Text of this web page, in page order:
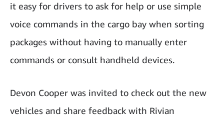
it easy for drivers to ask for help or use simple
voice commands in the cargo bay when sorting
packages without having to manually enter
commands or consult handheld devices.
Devon Cooper was invited to check out the new
vehicles and share feedback with Rivian